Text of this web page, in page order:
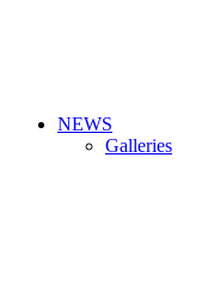
NEWS
Galleries